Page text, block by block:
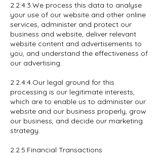
2.2.4.3.We process this data to analyse
your use of our website and other online
services, administer and protect our
business and website, deliver relevant
website content and advertisements to
you, and understand the effectiveness of
our advertising.
2.2.4.4.Our legal ground for this
processing is our legitimate interests,
which are to enable us to administer our
website and our business properly, grow
our business, and decide our marketing
strategy.
2.2.5.Financial Transactions